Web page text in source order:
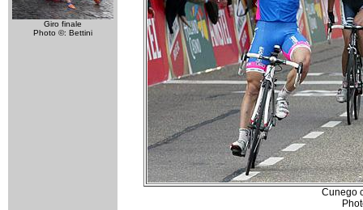
Giro finale
Photo ©: Bettini
Cunego